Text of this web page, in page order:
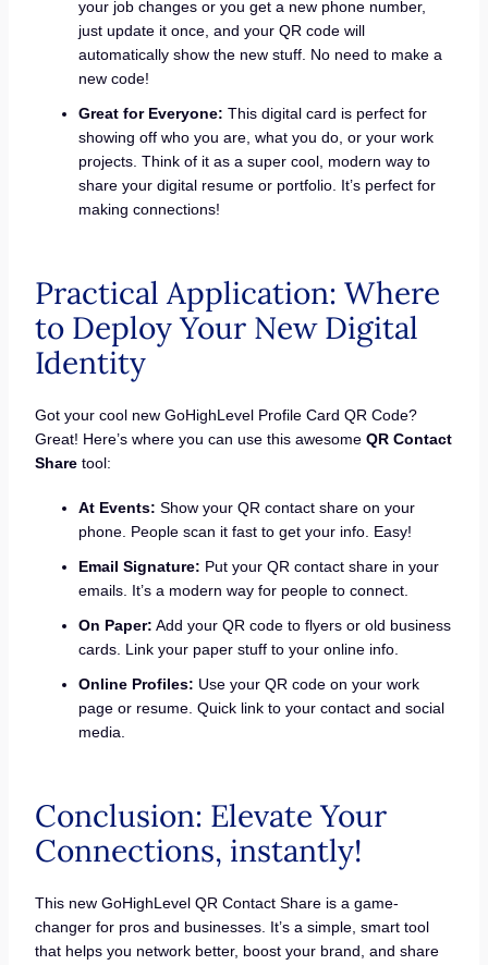
your job changes or you get a new phone number,
just update it once, and your QR code will
automatically show the new stuff. No need to make a
new code!
Great for Everyone: This digital card is perfect for
showing off who you are, what you do, or your work
projects. Think of it as a super cool, modern way to
share your digital resume or portfolio. It’s perfect for
making connections!
Practical Application: Where
to Deploy Your New Digital
Identity
Got your cool new GoHighLevel Profile Card QR Code?
Great! Here’s where you can use this awesome QR Contact
Sharetool:
At Events: Show your QR contact share on your
phone. People scan it fast to get your info. Easy!
Email Signature: Put your QR contact share in your
emails. It’s a modern way for people to connect.
On Paper: Add your QR code to flyers or old business
cards. Link your paper stuff to your online info.
Online Profiles: Use your QR code on your work
page or resume. Quick link to your contact and social
media.
Conclusion: Elevate Your
Connections, instantly!
This new GoHighLevel QR Contact Share is a game-
changer for pros and businesses. It’s a simple, smart tool
that helps you network better, boost your brand, and share